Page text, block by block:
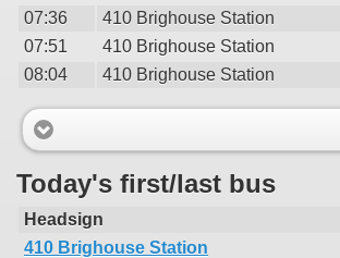
07:36
410 Brighouse Station
07:51
410 Brighouse Station
08:04
410 Brighouse Station
Today's first/last bus
Headsign
410 Brighouse Station